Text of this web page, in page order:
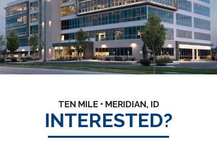
TEN MILE • MERIDIAN, ID
INTERESTED?